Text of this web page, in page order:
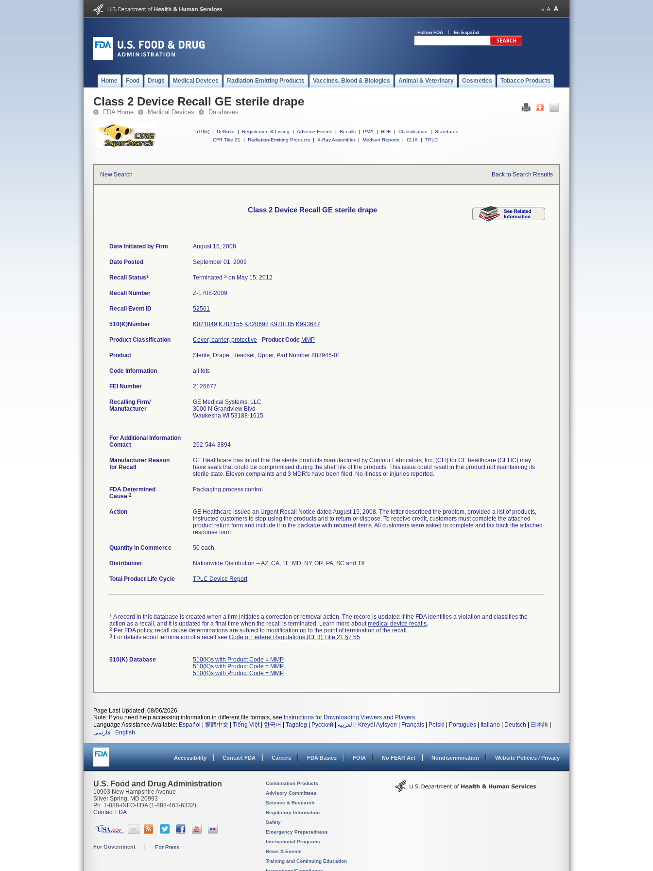
Follow FDA En Español
Home Food Drugs Medical Devices Radiation-Emitting Products Vaccines, Blood & Biologics Animal & Veterinary Cosmetics Tobacco Products
Class 2 Device Recall GE sterile drape
FDA Home Medical Devices Databases
510(k) | DeNovo | Registration & Listing | Adverse Events | Recalls | PMA | HDE | Classification |
Standards
CFR Title 21
| Radiation-Emitting Products | X-Ray Assembler | Medsun Reports | CLIA | TPLC
New Search Back to Search Results
Class 2 Device Recall GE sterile drape
Date Initiated by Firm August 15, 2008
Date Posted September 01, 2009
Recall Status1 Terminated 3 on May 15, 2012
Recall Number Z-1708-2009
Recall Event ID 52561
510(K)Number K021049 K782155 K820692 K970185 K993687
Product Classification Cover, barrier, protective - Product Code MMP
Product Sterile, Drape, Headset, Upper, Part Number 888945-01.
Code Information all lots
FEI Number
Recalling Firm/
Manufacturer
GE Medical Systems, LLC
3000 N Grandview Blvd
Waukesha WI 53188-1615
For Additional Information
Contact
262-544-3894
Manufacturer Reason
for Recall
GE Healthcare has found that the sterile products manufactured by Contour Fabricators, Inc. (CFI) for GE healthcare (GEHC) may
have seals that could be compromised during the shelf life of the products. This issue could result in the product not maintaining its
sterile state. Eleven complaints and 3 MDR's have been filed. No illness or injuries reported.
FDA Determined
Cause 2
Packaging process control
Action
GE Healthcare issued an Urgent Recall Notice dated August 15, 2008. The letter described the problem, provided a list of products,
instructed customers to stop using the products and to return or dispose. To receive credit, customers must complete the attached
product return form and include it in the package with returned items. All customers were asked to complete and fax back the attached
response form.
Quantity in Commerce 50 each
Distribution Nationwide Distribution -- AZ, CA, FL, MD, NY, OR, PA, SC and TX.
Total Product Life Cycle TPLC Device Report
1 A record in this database is created when a firm initiates a correction or removal action. The record is updated if the FDA identifies a violation and classifies the
action as a recall, and it is updated for a final time when the recall is terminated. Learn more aboutmedical device recalls.
2 Per FDA policy, recall cause determinations are subject to modification up to the point of termination of the recall.
3 For details about termination of a recall see Code of Federal Regulations (CFR) Title 21 §7.55.
510(K) Database
510(K)s with Product Code = MMP
510(K)s with Product Code = MMP
510(K)s with Product Code = MMP
Page Last Updated: 08/06/2026
Note: If you need help accessing information in different file formats, see Instructions for Downloading Viewers and Players.
Language Assistance Available: Español 繁體中文 Tiếng Việt| 한국어 Tagalog Русский العربية Kreyòl Ayisyen Français Polski Português Italiano Deutsch 日本語
فارسی
English
Accessibility Contact FDA Careers FDA Basics FOIA No FEAR Act Nondiscrimination Website Policies / Privacy
U.S. Food and Drug Administration
10903 New Hampshire Avenue
Silver Spring, MD 20993
Ph. 1-888-INFO-FDA (1-888-463-6332)
Contact FDA
For Government For Press
Combination Products
Advisory Committees
Science & Research
Regulatory Information
Safety
Emergency Preparedness
International Programs
News & Events
Training and Continuing Education